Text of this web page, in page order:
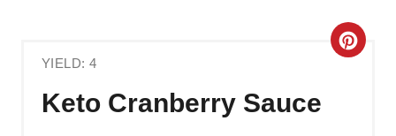
YIELD: 4
Keto Cranberry Sauce
C